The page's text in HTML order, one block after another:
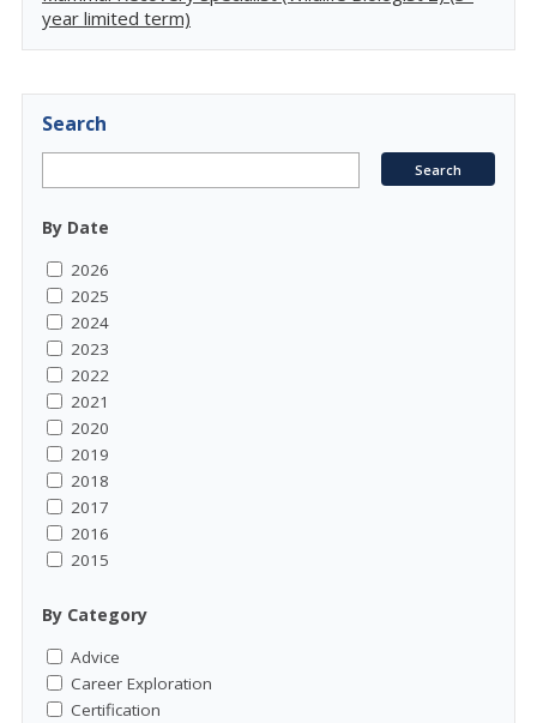
year limited term)
Search
By Date
2026
2025
2024
2023
2022
2021
2020
2019
2018
2017
2016
2015
By Category
Advice
Career Exploration
Certification